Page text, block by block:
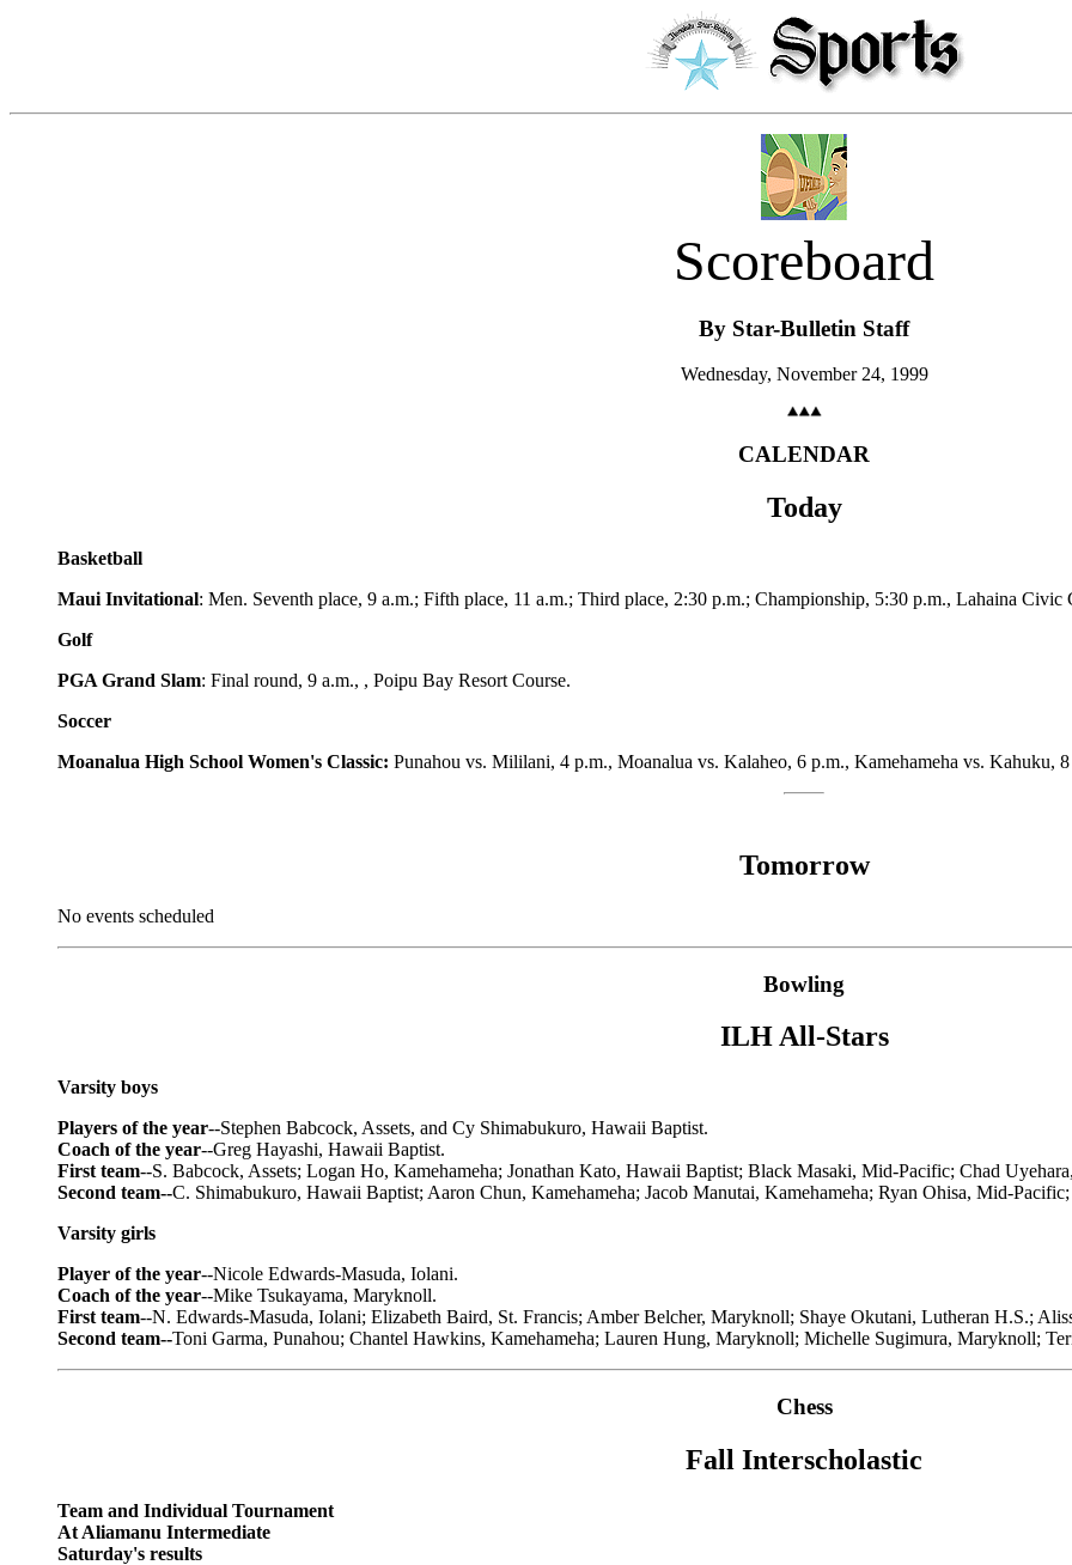
Scoreboard
By Star-Bulletin Staff
Wednesday, November 24, 1999
CALENDAR
Today
Basketball
Maui Invitational: Men. Seventh place, 9 a.m.; Fifth place, 11 a.m.; Third place, 2:30 p.m.; Championship, 5:30 p.m., Lahaina Civic
Golf
PGA Grand Slam: Final round, 9 a.m., , Poipu Bay Resort Course.
Soccer
Moanalua High School Women's Classic: Punahou vs. Mililani, 4 p.m., Moanalua vs. Kalaheo, 6 p.m., Kamehameha vs. Kahuku,
Tomorrow
No events scheduled
Bowling
ILH All-Stars
Varsity boys
Players of the year--Stephen Babcock, Assets, and Cy Shimabukuro, Hawaii Baptist.
Coach of the year--Greg Hayashi, Hawaii Baptist.
First team--S. Babcock, Assets; Logan Ho, Kamehameha; Jonathan Kato, Hawaii Baptist; Black Masaki, Mid-Pacific; Chad
Second team--C. Shimabukuro, Hawaii Baptist; Aaron Chun, Kamehameha; Jacob Manutai, Kamehameha; Ryan Ohisa, Mid-
Varsity girls
Player of the year--Nicole Edwards-Masuda, Iolani.
Coach of the year--Mike Tsukayama, Maryknoll.
First team--N. Edwards-Masuda, Iolani; Elizabeth Baird, St. Francis; Amber Belcher, Maryknoll; Shaye Okutani, Lutheran H.S.;
Second team--Toni Garma, Punahou; Chantel Hawkins, Kamehameha; Lauren Hung, Maryknoll; Michelle Sugimura, Maryknoll;
Chess
Fall Interscholastic
Team and Individual Tournament
At Aliamanu Intermediate
Saturday's results